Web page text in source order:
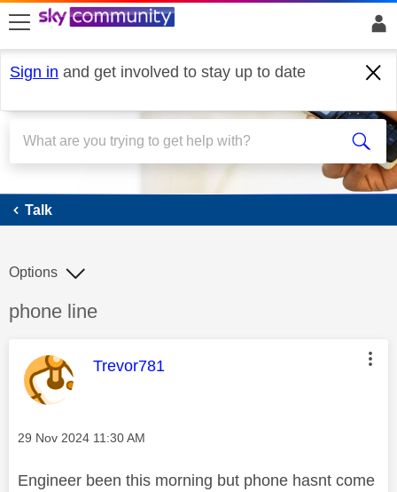
skip to search
skip to content
skip to footer
Sign in and get involved to stay up to date
Talk
Talk
Discussion topic:
phone line
Options
This message was authored by:
Trevor781
Message posted on
‎29 Nov 2024 11:30 AM
Engineer been this morning but phone hasnt come